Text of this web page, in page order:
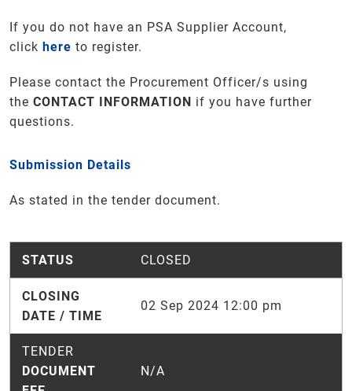
If you do not have an PSA Supplier Account,
click here to register.
Please contact the Procurement Officer/s using
the CONTACT INFORMATION if you have further
questions.
Submission Details
As stated in the tender document.
STATUS CLOSED
CLOSING
DATE / TIME
02 Sep 2024 12:00 pm
TENDER
DOCUMENT
N/A